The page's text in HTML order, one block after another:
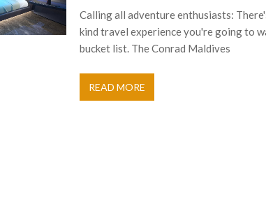
SEPTEMBER 25, 2019
Calling all adventure enthusiasts:
kind travel experience you're going to
bucket list. The Conrad Maldives
READ MORE